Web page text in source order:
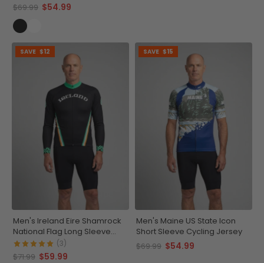
$69.99 $54.99
SAVE $12
Men's Ireland Eire Shamrock
National Flag Long Sleeve
Cycling Jersey
(3)
$71.99 $59.99
SAVE $15
Men's Maine US State Icon
Short Sleeve Cycling Jersey
$69.99 $54.99